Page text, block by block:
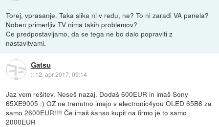
Torej, vprasanje. Taka slika ni v redu, ne? To ni zaradi VA panela?
Noben primerljiv TV nima takih problemov?
Ce predpostavljamo, da se tega ne bo dalo popraviti z
nastavitvami.
Gatsu
:: 12. apr 2017, 09:14
Jaz vem rešitev. Neseš nazaj. Dodaš 600EUR in imaš Sony
65XE9005 :) OZ ne trenutno imajo v electronic4you OLED 65B6 za
samo 2600EUR!!!! Če imaš šanso kupit na firmo je to samo
2000EUR